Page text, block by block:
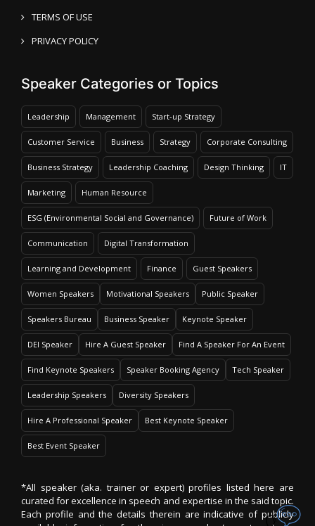
TERMS OF USE
PRIVACY POLICY
Speaker Categories or Topics
Leadership Management Start-up Strategy
Customer Service Business Strategy Corporate Consulting
Business Strategy Leadership Coaching Design Thinking IT
Marketing Human Resource
ESG (Environmental Social and Governance) Future of Work
Communication Digital Transformation
Learning and Development Finance Guest Speakers
Women Speakers Motivational Speakers Public Speaker
Speakers Bureau Business Speaker Keynote Speaker
DEI Speaker Hire A Guest Speaker Find A Speaker For An Event
Find Keynote Speakers Speaker Booking Agency Tech Speaker
Leadership Speakers Diversity Speakers
Hire A Professional Speaker Best Keynote Speaker
Best Event Speaker
*All speaker (aka. trainer or expert) profiles listed here are
curated for excellence in speech and expertise in the said topic.
Each profile and the details therein are indicative of publicly